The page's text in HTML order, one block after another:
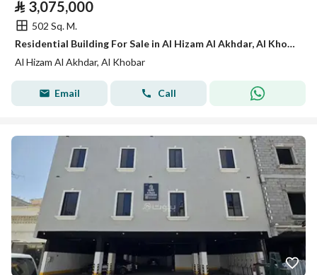
⃁ 3,075,000
502 Sq. M.
Residential Building For Sale in Al Hizam Al Akhdar, Al Khobar
Al Hizam Al Akhdar, Al Khobar
Email Call